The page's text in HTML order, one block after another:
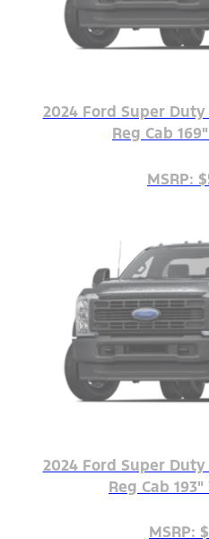
2024 Ford Super Duty
Reg Cab
MSRP:
2024 Ford Super Duty
Reg Cab
MSRP: